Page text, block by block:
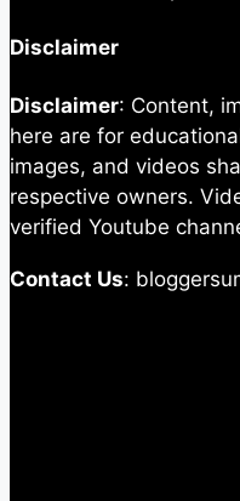
Disclaimer
Disclaimer: Content,
here are for
images, and videos
respective owners.
verified Youtube
Contact Us: